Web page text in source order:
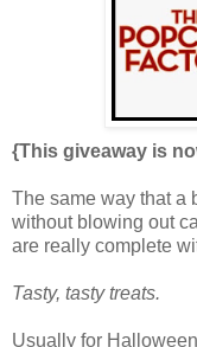
{This giveaway is
The same way that a
without blowing out
are really complete
Tasty, tasty treats.
Usually for